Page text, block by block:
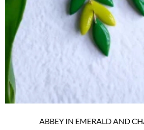
ABBEY IN EMERALD AND